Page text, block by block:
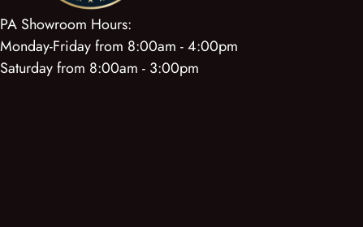
PA Showroom Hours:
Monday-Friday from 8:00am - 4:00pm
Saturday from 8:00am - 3:00pm